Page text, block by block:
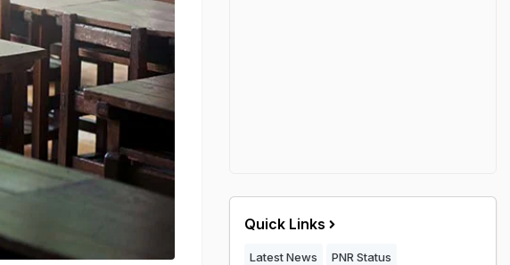
Quick Links
Latest News PNR Status